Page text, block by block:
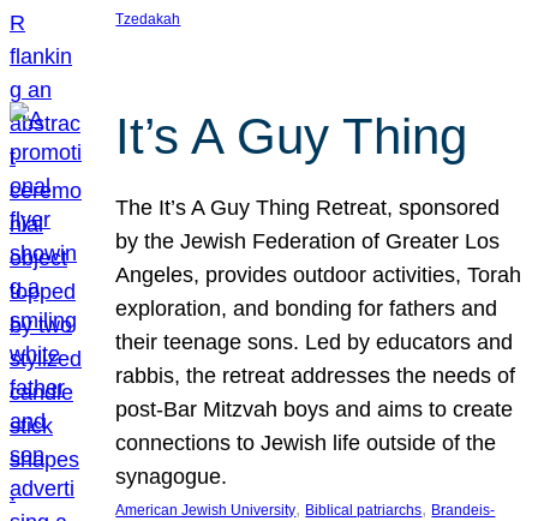
Tzedakah
It’s A Guy Thing
The It’s A Guy Thing Retreat, sponsored
by the Jewish Federation of Greater Los
Angeles, provides outdoor activities, Torah
exploration, and bonding for fathers and
their teenage sons. Led by educators and
rabbis, the retreat addresses the needs of
post-Bar Mitzvah boys and aims to create
connections to Jewish life outside of the
synagogue.
American Jewish University, Biblical patriarchs, Brandeis-